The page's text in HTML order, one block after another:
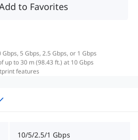
to Favorites
5 Gbps, 2.5 Gbps, or 1 Gbps
up to 30 m (98.43 ft.) at 10 Gbps
features
10/5/2.5/1 Gbps